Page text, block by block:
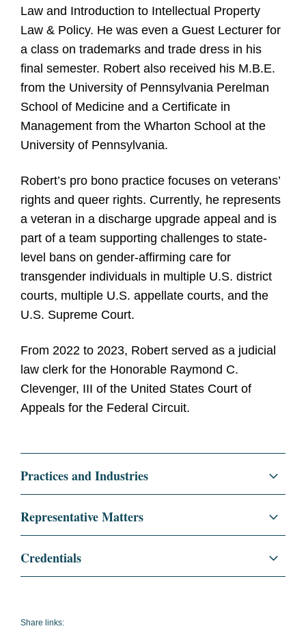
Law and Introduction to Intellectual Property
Law & Policy. He was even a Guest Lecturer for
a class on trademarks and trade dress in his
final semester. Robert also received his M.B.E.
from the University of Pennsylvania Perelman
School of Medicine and a Certificate in
Management from the Wharton School at the
University of Pennsylvania.
Robert’s pro bono practice focuses on veterans’
rights and queer rights. Currently, he represents
a veteran in a discharge upgrade appeal and is
part of a team supporting challenges to state-
level bans on gender-affirming care for
transgender individuals in multiple U.S. district
courts, multiple U.S. appellate courts, and the
U.S. Supreme Court.
From 2022 to 2023, Robert served as a judicial
law clerk for the Honorable Raymond C.
Clevenger, III of the United States Court of
Appeals for the Federal Circuit.
Practices and Industries
Litigation and Investigations
Representative Matters
innovator in a patent litigation dispute in the
Credentials
Share links: